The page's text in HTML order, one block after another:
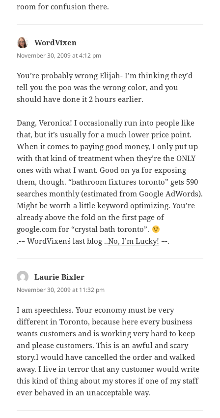
room for confusion there.
WordVixen
November 30, 2009 at 4:12 pm
You’re probably wrong Elijah- I’m thinking they’d
tell you the poo was the wrong color, and you
should have done it 2 hours earlier.
Dang, Veronica! I occasionally run into people like
that, but it’s usually for a much lower price point.
When it comes to paying good money, I only put up
with that kind of treatment when they’re the ONLY
ones with what I want. Good on ya for exposing
them, though. “bathroom fixtures toronto” gets 590
searches monthly (estimated from Google AdWords).
Might be worth a little keyword optimizing. You’re
already above the fold on the first page of
google.com for “crystal bath toronto”.
.-= WordVixen´s last blog ..No, I’m Lucky! =-.
Laurie Bixler
November 30, 2009 at 11:32 pm
I am speechless. Your economy must be very
different in Toronto, because here every business
wants customers and is working very hard to keep
and please customers. This is an awful and scary
story.I would have cancelled the order and walked
away. I live in terror that any customer would write
this kind of thing about my stores if one of my staff
ever behaved in an unacceptable way.